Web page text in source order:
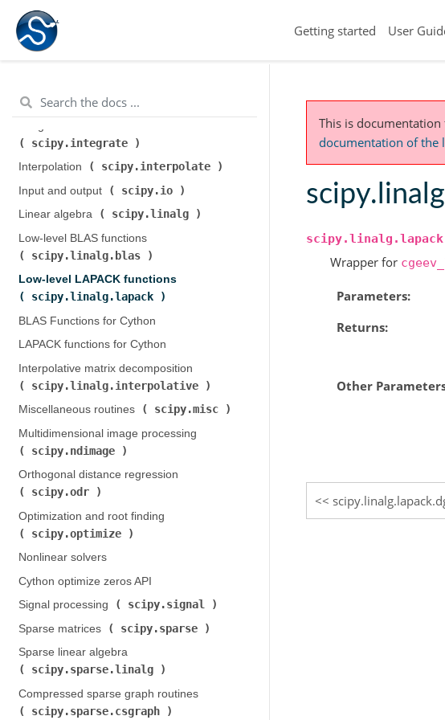
Getting started User
scipy.cluster.hierarchy
Constants (
scipy.fftpack
scipy.integrate
Interpolation (
scipy.interpolate
Input and output (
scipy.io
Linear algebra (
scipy.linalg
Low-level BLAS functions (
scipy.linalg.blas
Low-level LAPACK functions (
scipy.linalg.lapack
BLAS Functions for Cython
LAPACK functions for Cython
Interpolative matrix decomposition (
scipy.linalg.interpolative
Miscellaneous routines (
scipy.misc
Multidimensional image processing (
scipy.ndimage
Orthogonal distance regression (
scipy.odr
Optimization and root finding (
scipy.optimize
Nonlinear solvers
Cython optimize zeros API
Signal processing (
scipy.signal
Sparse matrices (
scipy.sparse
Sparse linear algebra (
scipy.sparse.linalg
Compressed sparse graph routines (
scipy.sparse.csgraph
This is documentation
documentation of the
Wrapper for
Parameters
Returns
Other